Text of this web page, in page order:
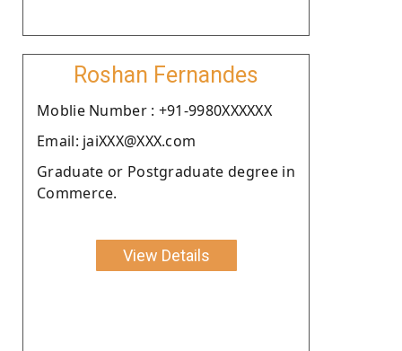
Roshan Fernandes
Moblie Number : +91-9980XXXXXX
Email: jaiXXX@XXX.com
Graduate or Postgraduate degree in
Commerce.
View Details